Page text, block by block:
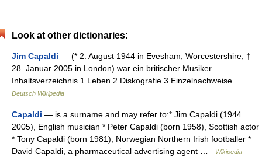
Look at other dictionaries:
Jim Capaldi — (* 2. August 1944 in Evesham, Worcestershire; †
28. Januar 2005 in London) war ein britischer Musiker.
Inhaltsverzeichnis 1 Leben 2 Diskografie 3 Einzelnachweise …
Deutsch Wikipedia
Capaldi — is a surname and may refer to:* Jim Capaldi (1944
2005), English musician * Peter Capaldi (born 1958), Scottish actor
* Tony Capaldi (born 1981), Norwegian Northern Irish footballer *
David Capaldi, a pharmaceutical advertising agent …
Wikipedia